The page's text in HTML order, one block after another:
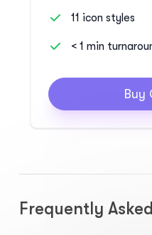
11 icon styles
< 1 min
Buy
Frequently Asked